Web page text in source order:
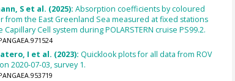
S et al. (2025): Absorption coefficients by coloured
from the East Greenland Sea measured at fixed stations
Cell system during POLARSTERN cruise PS99.2.
I et al. (2023): Quicklook plots for all data from ROV
2020-07-03, survey 1.